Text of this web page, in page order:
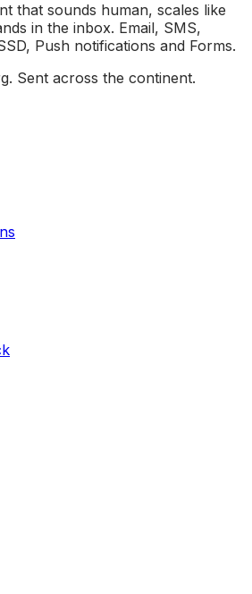
that sounds human, scales like
in the inbox. Email, SMS,
Push notifications and Forms.
Sent across the continent.